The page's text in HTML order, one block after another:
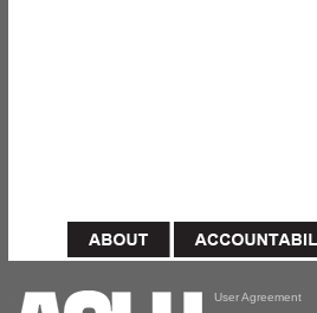
User Agreement